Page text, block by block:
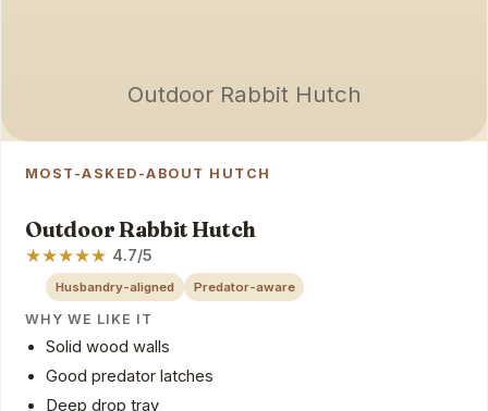
Outdoor Rabbit Hutch
MOST-ASKED-ABOUT HUTCH
Outdoor Rabbit Hutch
★★★★★ 4.7/5
Husbandry-aligned Predator-aware
WHY WE LIKE IT
Solid wood walls
Good predator latches
Deep drop tray